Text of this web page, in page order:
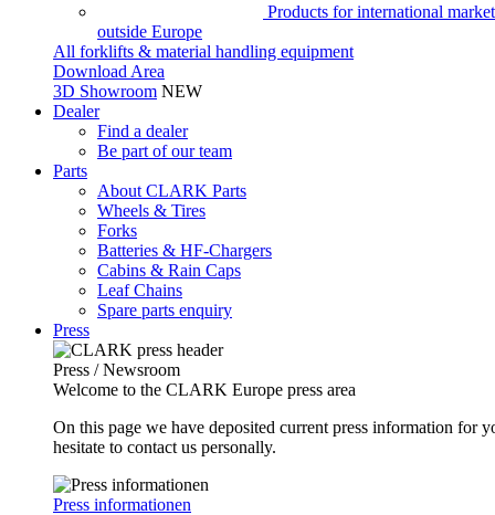
Products for international
outside Europe
All forklifts & material handling equipment
Download Area
3D Showroom NEW
Dealer
Find a dealer
Be part of our team
Parts
About CLARK Parts
Wheels & Tires
Forks
Batteries & HF-Chargers
Cabins & Rain Caps
Leaf Chains
Spare parts enquiry
Press
Press / Newsroom
Welcome to the CLARK Europe press area
On this page we have deposited current press information
hesitate to contact us personally.
Press informationen